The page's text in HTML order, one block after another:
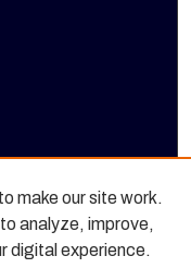
make our site work.
analyze, improve,
digital experience.